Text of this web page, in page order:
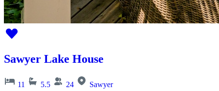
Sawyer Lake House
11 5.5 24 Sawyer